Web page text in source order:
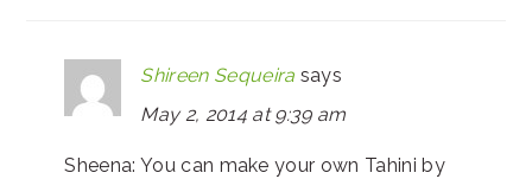
Shireen Sequeira says
May 2, 2014 at 9:39 am
Sheena: You can make your own Tahini by